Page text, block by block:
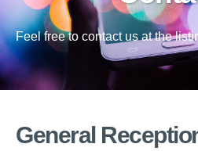
Feel free to contact us at the
General